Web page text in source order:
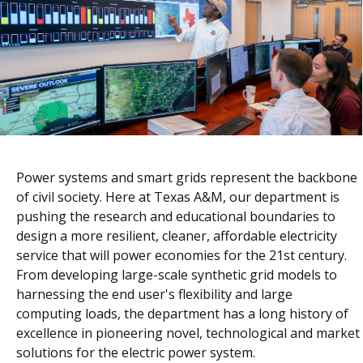
Power systems and smart grids represent the backbone
of civil society. Here at Texas A&M, our department is
pushing the research and educational boundaries to
design a more resilient, cleaner, affordable electricity
service that will power economies for the 21st century.
From developing large-scale synthetic grid models to
harnessing the end user's flexibility and large
computing loads, the department has a long history of
excellence in pioneering novel, technological and market
solutions for the electric power system.